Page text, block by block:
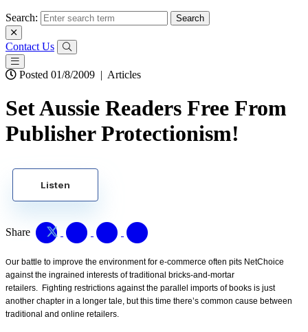
Search:
Contact Us
Posted 01/8/2009 | Articles
Set Aussie Readers Free From
Publisher Protectionism!
Listen
Share
Our battle to improve the environment for e-commerce often pits NetChoice
against the ingrained interests of traditional bricks-and-mortar
retailers. Fighting restrictions against the parallel imports of books is just
another chapter in a longer tale, but this time there’s common cause between
traditional and online retailers.